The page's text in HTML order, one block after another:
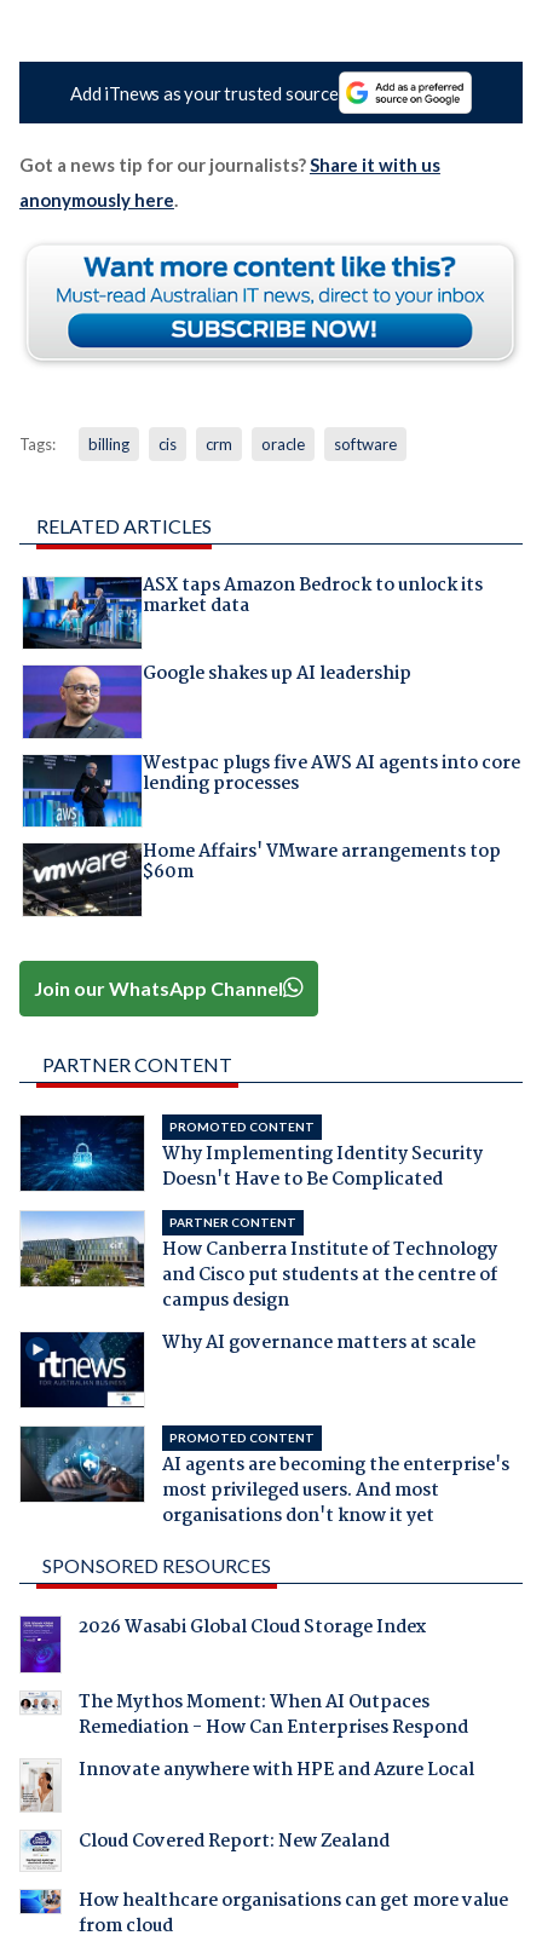
Add iTnews as your trusted source
Got a news tip for our journalists?Share it with us
anonymously here.
Tags: billing cis crm oracle software
RELATED ARTICLES
ASX taps Amazon Bedrock to unlock its
market data
Google shakes up AI leadership
Westpac plugs five AWS AI agents into core
lending processes
Home Affairs' VMware arrangements top
$60m
Join our WhatsApp Channel
PARTNER CONTENT
PROMOTED CONTENT
Why Implementing Identity Security
Doesn't Have to Be Complicated
PARTNER CONTENT
How Canberra Institute of Technology
and Cisco put students at the centre of
campus design
Why AI governance matters at scale
PROMOTED CONTENT
AI agents are becoming the enterprise's
most privileged users. And most
organisations don't know it yet
SPONSORED RESOURCES
2026 Wasabi Global Cloud Storage Index
The Mythos Moment: When AI Outpaces
Remediation - How Can Enterprises Respond
Innovate anywhere with HPE and Azure Local
Cloud Covered Report: New Zealand
How healthcare organisations can get more value
from cloud